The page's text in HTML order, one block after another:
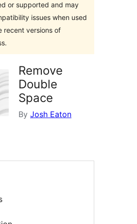
or supported and may
issues when used
recent versions of
Remove
Double
Space
By Josh Eaton